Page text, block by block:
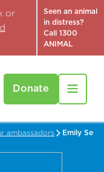
or
Seen an animal
in distress?
Call 1300
ANIMAL
Donate
ambassadors Emily